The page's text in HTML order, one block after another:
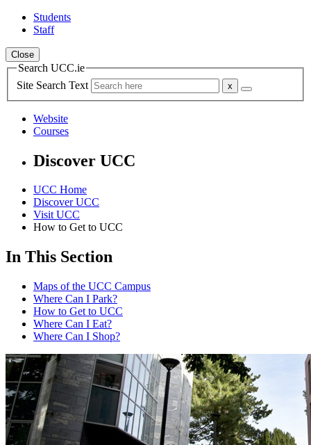
Students
Staff
Close
Search UCC.ie
Site Search Text
Website
Courses
Discover UCC
UCC Home
Discover UCC
Visit UCC
How to Get to UCC
In This Section
Maps of the UCC Campus
Where Can I Park?
How to Get to UCC
Where Can I Eat?
Where Can I Shop?